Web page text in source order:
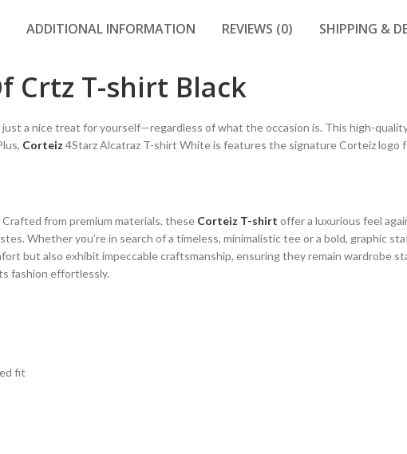
ADDITIONAL INFORMATION REVIEWS (0) SHIPPING &
Crtz T-shirt Black
a nice treat for yourself—regardless of what the occasion is. This high-
Corteiz 4Starz Alcatraz T-shirt White is features the signature Corteiz logo
from premium materials, these Corteiz T-shirt offer a luxurious feel
Whether you’re in search of a timeless, minimalistic tee or a bold, graphic
but also exhibit impeccable craftsmanship, ensuring they remain wardrobe
fashion effortlessly.
fit